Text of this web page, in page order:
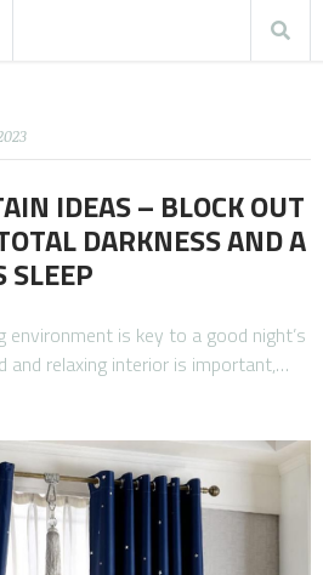
IDEAS – BLOCK OUT
DARKNESS AND A
SLEEP
environment is key to a good night’s
and relaxing interior is important,…